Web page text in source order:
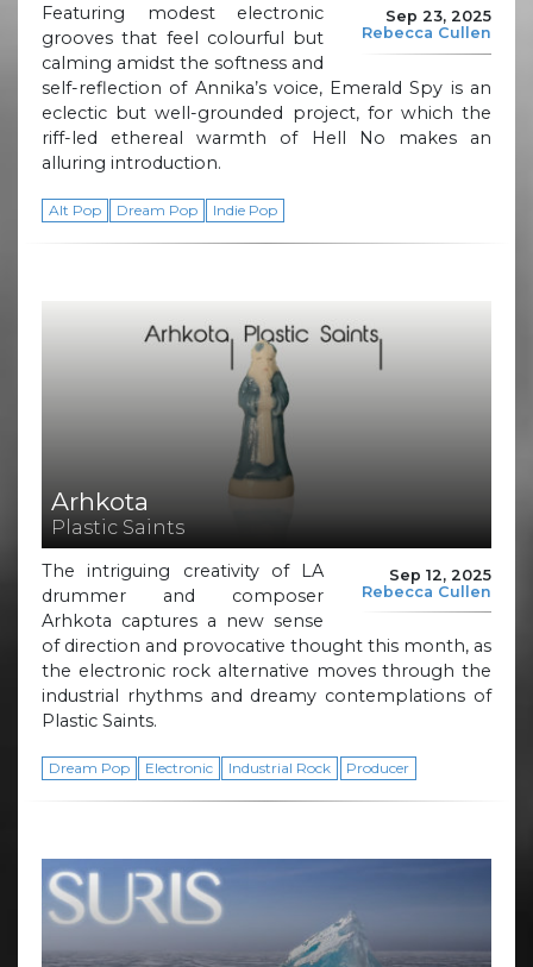
Sep 23, 2025
Rebecca Cullen
Featuring modest electronic
grooves that feel colourful but
calming amidst the softness and
self-reflection of Annika’s voice, Emerald Spy is an
eclectic but well-grounded project, for which the
riff-led ethereal warmth of Hell No makes an
alluring introduction.
Alt Pop Dream Pop Indie Pop
Arhkota
Plastic Saints
Sep 12, 2025
Rebecca Cullen
The intriguing creativity of LA
drummer and composer
Arhkota captures a new sense
of direction and provocative thought this month, as
the electronic rock alternative moves through the
industrial rhythms and dreamy contemplations of
Plastic Saints.
Dream Pop Electronic Industrial Rock Producer